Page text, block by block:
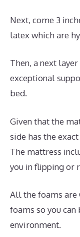
Next, come 3
latex which are
Then, a next
exceptional
bed.
Given that the
side has the
The mattress
you in flipping or
All the foams are
foams so you can
environment.